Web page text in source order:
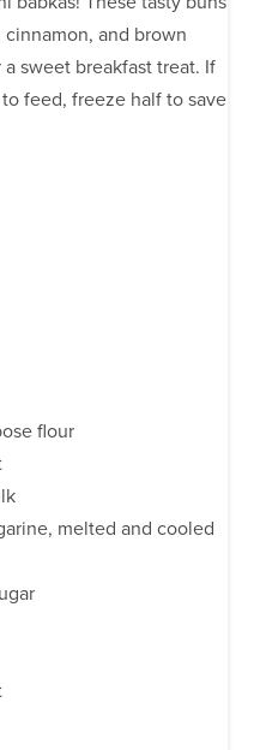
and brown
sweet breakfast treat. If
feed, freeze half to save
flour
melted and cooled